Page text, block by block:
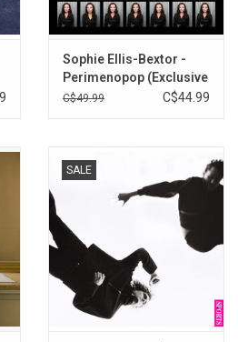
Sophie Ellis-Bextor -
Perimenopop (Exclusive
Blue Vinyl)
C$49.99 C$44.99
SALE